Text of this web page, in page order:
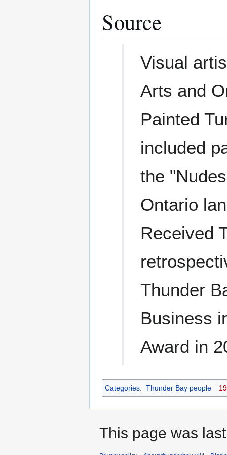
Source
Visual
Arts and
Painted
included
the
Ontario
Received
Thunder
Business
Award in
Categories: Thunder Bay people
This page was